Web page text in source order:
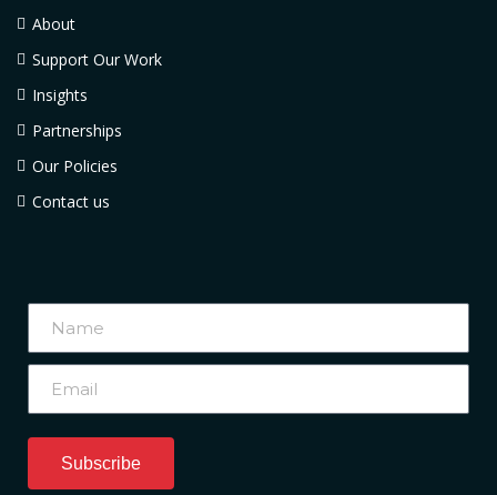
About
Support Our Work
Insights
Partnerships
Our Policies
Contact us
Subscribe